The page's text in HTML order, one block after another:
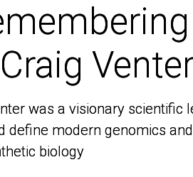
was a visionary scientific
define modern genomics
biology
was a visionary scientific
define modern genomics
biology